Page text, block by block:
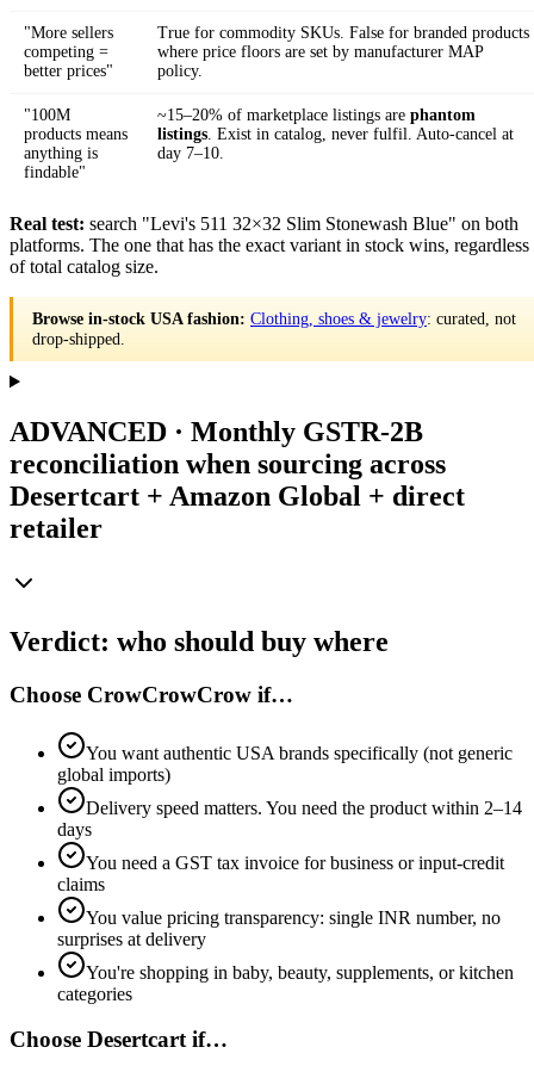
"More sellers
competing =
better prices"
True for commodity SKUs. False for branded products
where price floors are set by manufacturer MAP
policy.
"100M
products means
anything is
findable"
~15–20% of marketplace listings are phantom
listings. Exist in catalog, never fulfil. Auto-cancel at
day 7–10.
Real test: search "Levi's 511 32×32 Slim Stonewash Blue" on both
platforms. The one that has the exact variant in stock wins, regardless
of total catalog size.
Browse in-stock USA fashion: Clothing, shoes & jewelry: curated, not
drop-shipped.
ADVANCED · Monthly GSTR-2B
reconciliation when sourcing across
Desertcart + Amazon Global + direct
retailer
Verdict: who should buy where
Choose CrowCrowCrow if…
You want authentic USA brands specifically (not generic
global imports)
Delivery speed matters. You need the product within 2–14
days
You need a GST tax invoice for business or input-credit
claims
You value pricing transparency: single INR number, no
surprises at delivery
You're shopping in baby, beauty, supplements, or kitchen
categories
Choose Desertcartif…